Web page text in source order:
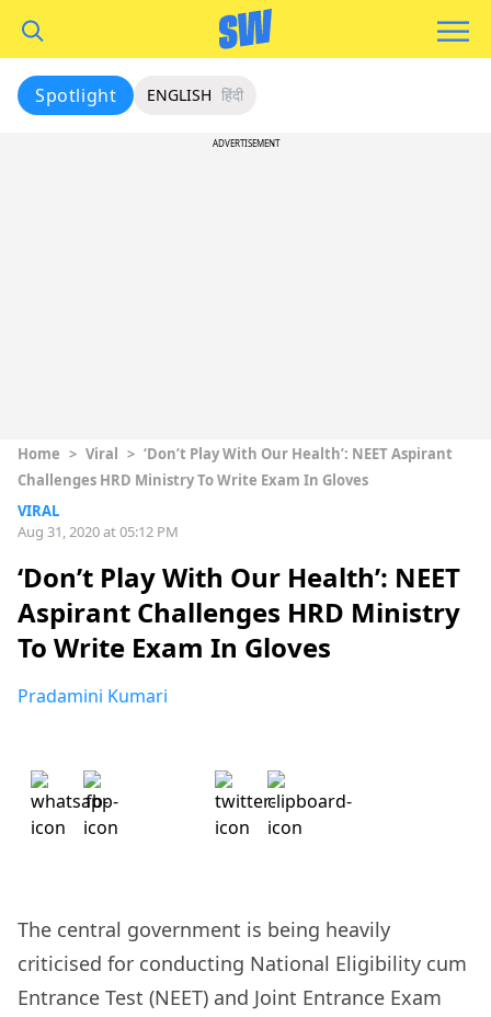
Spotlight ENGLISH हिंदी
ADVERTISEMENT
Home > Viral > ‘Don’t Play With Our Health’: NEET Aspirant
Challenges HRD Ministry To Write Exam In Gloves
VIRAL
Aug 31, 2020 at 05:12 PM
‘Don’t Play With Our Health’: NEET
Aspirant Challenges HRD Ministry
To Write Exam In Gloves
Pradamini Kumari
The central government is being heavily
criticised for conducting National Eligibility cum
Entrance Test (NEET) and Joint Entrance Exam